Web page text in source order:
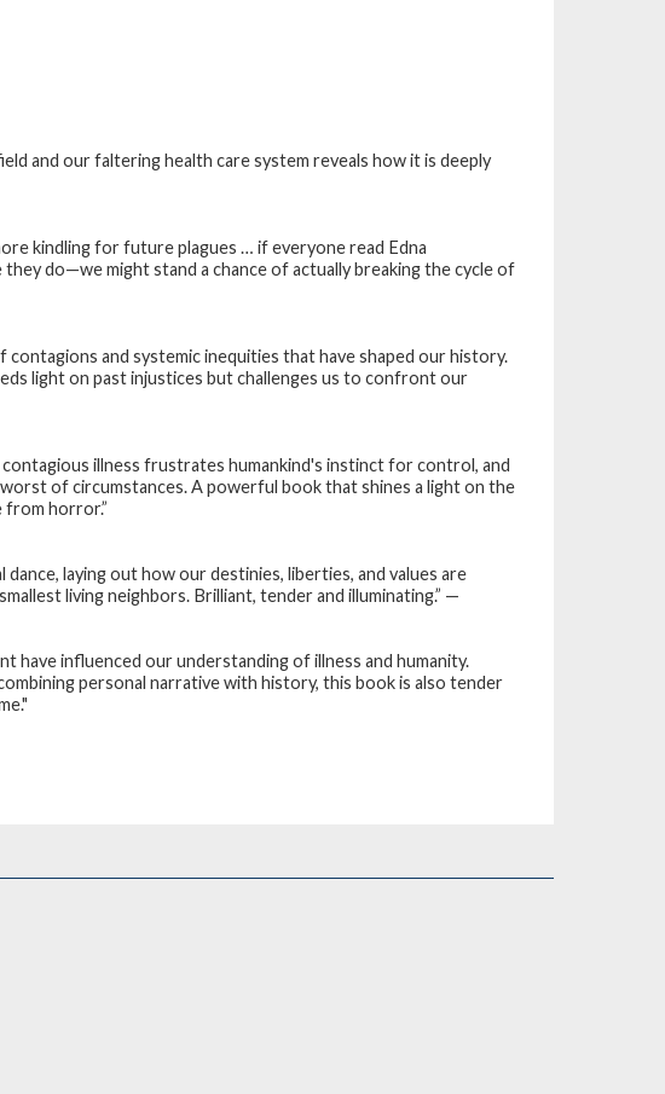
and our faltering health care system reveals how it is deeply
kindling for future plagues … if everyone read Edna
do—we might stand a chance of actually breaking the cycle of
and systemic inequities that have shaped our history.
light on past injustices but challenges us to confront our
illness frustrates humankind's instinct for control, and
of circumstances. A powerful book that shines a light on the
from horror.”
laying out how our destinies, liberties, and values are
living neighbors. Brilliant, tender and illuminating.” —
have influenced our understanding of illness and humanity.
personal narrative with history, this book is also tender